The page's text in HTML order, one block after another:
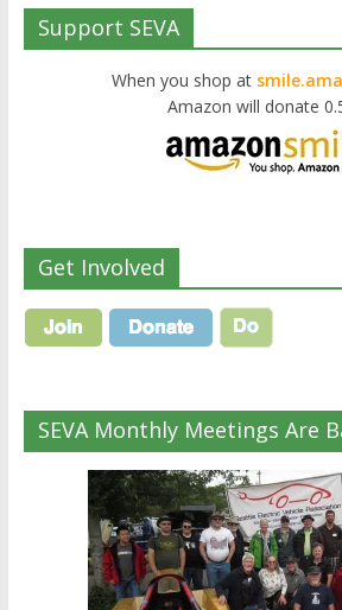
Support SEVA
When you shop at
Amazon will donate
Get Involved
SEVA Monthly Meetings Are